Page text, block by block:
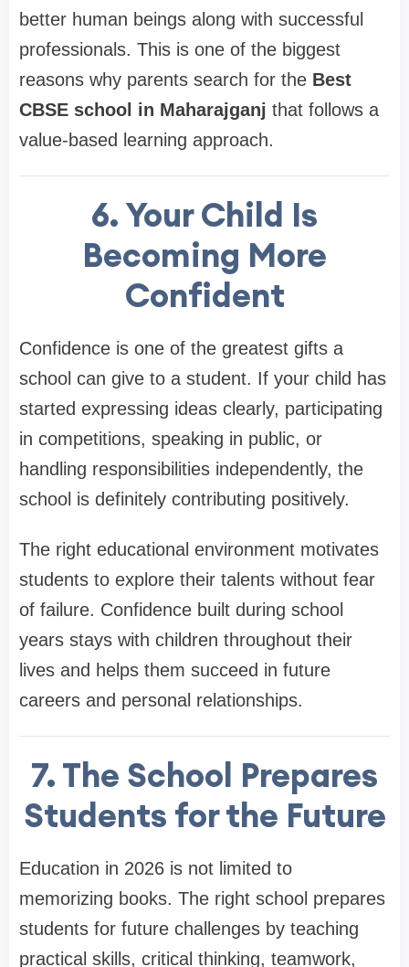
better human beings along with successful
professionals. This is one of the biggest
reasons why parents search for the Best
CBSE school in Maharajganj that follows a
value-based learning approach.
6. Your Child Is
Becoming More
Confident
Confidence is one of the greatest gifts a
school can give to a student. If your child has
started expressing ideas clearly, participating
in competitions, speaking in public, or
handling responsibilities independently, the
school is definitely contributing positively.
The right educational environment motivates
students to explore their talents without fear
of failure. Confidence built during school
years stays with children throughout their
lives and helps them succeed in future
careers and personal relationships.
7. The School Prepares
Students for the Future
Education in 2026 is not limited to
memorizing books. The right school prepares
students for future challenges by teaching
practical skills, critical thinking, teamwork,